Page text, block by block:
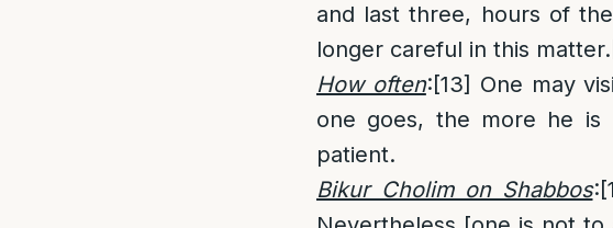
and last three, hours of
longer careful in this matter.
How often:[13] One may
one goes, the more he is
patient.
Bikur Cholim on Shabbos: